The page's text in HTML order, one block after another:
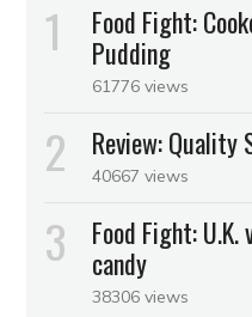
Food Fight:
Pudding
61776 views
Review: Quality
40667 views
Food Fight: U.K.
candy
38306 views